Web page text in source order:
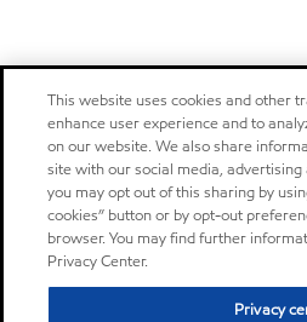
This website uses cookies and other
enhance user experience and to
on our website. We also share
site with our social media,
you may opt out of this sharing by
cookies” button or by opt-out
browser. You may find further
Privacy Center.
Privacy